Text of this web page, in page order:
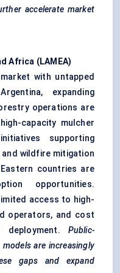
accelerate market
Africa (LAMEA)
with untapped
expanding
operations are
capacity mulcher
supporting
wildfire mitigation
countries are
opportunities.
access to high-
operators, and cost
deployment. Public-
are increasingly
gaps and expand